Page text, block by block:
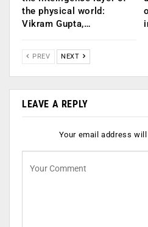
the physical world:
Vikram Gupta,…
PREV NEXT
LEAVE A REPLY
Your email address